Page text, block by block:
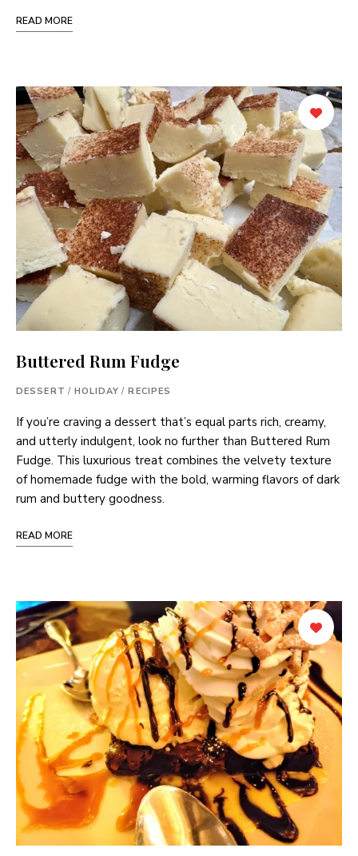
READ MORE
Buttered Rum Fudge
DESSERT / HOLIDAY / RECIPES
If you’re craving a dessert that’s equal parts rich, creamy,
and utterly indulgent, look no further than Buttered Rum
Fudge. This luxurious treat combines the velvety texture
of homemade fudge with the bold, warming flavors of dark
rum and buttery goodness.
READ MORE